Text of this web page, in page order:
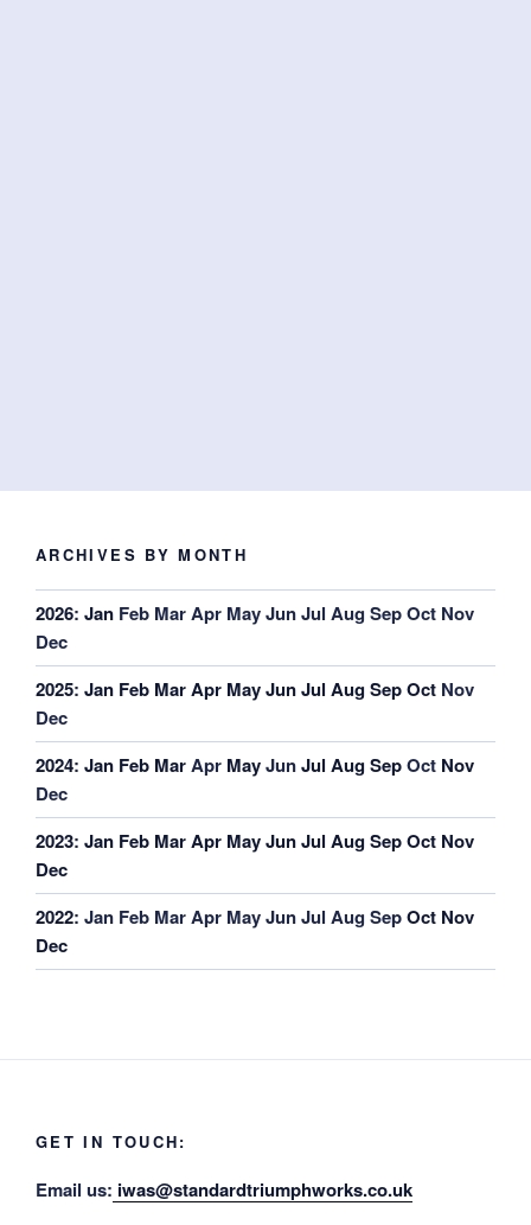
ARCHIVES BY MONTH
2026: Jan Feb MarApr MayJunJul AugSepOct Nov
Dec
2025: Jan Feb MarApr MayJunJul AugSepOct Nov
Dec
2024: Jan Feb MarApr MayJunJul AugSepOct Nov
Dec
2023: Jan Feb MarApr MayJunJul AugSepOct Nov
Dec
2022: Jan Feb MarApr MayJunJul AugSepOct Nov
Dec
GET IN TOUCH:
Email us: iwas@standardtriumphworks.co.uk